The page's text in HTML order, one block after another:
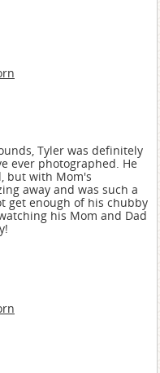
Tyler was definitely
ever photographed. He
but with Mom's
away and was such a
get enough of his chubby
his Mom and Dad